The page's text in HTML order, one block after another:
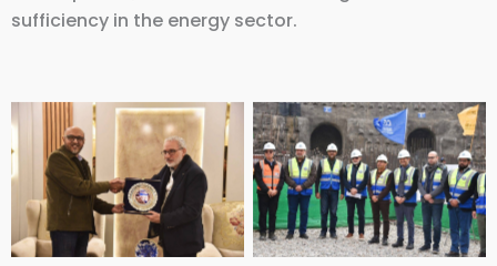
sufficiency in the energy sector.